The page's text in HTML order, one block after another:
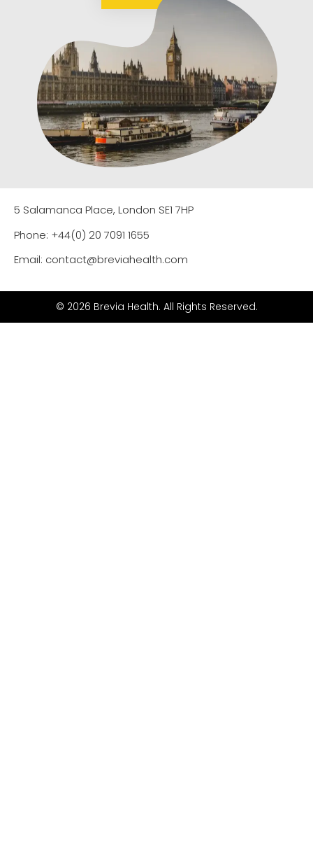
5 Salamanca Place, London SE1 7HP
Phone: +44(0) 20 7091 1655
Email: contact@breviahealth.com
© 2026 Brevia Health. All Rights Reserved.